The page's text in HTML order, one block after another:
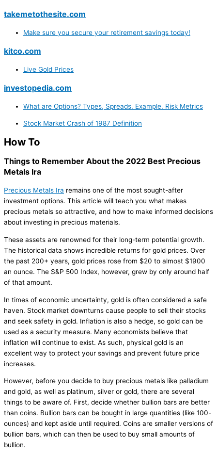
takemetothesite.com
Make sure you secure your retirement savings today!
kitco.com
Live Gold Prices
investopedia.com
What are Options? Types, Spreads. Example. Risk Metrics
Stock Market Crash of 1987 Definition
How To
Things to Remember About the 2022 Best Precious
Metals Ira
Precious Metals Ira remains one of the most sought-after
investment options. This article will teach you what makes
precious metals so attractive, and how to make informed decisions
about investing in precious materials.
These assets are renowned for their long-term potential growth.
The historical data shows incredible returns for gold prices. Over
the past 200+ years, gold prices rose from $20 to almost $1900
an ounce. The S&P 500 Index, however, grew by only around half
of that amount.
In times of economic uncertainty, gold is often considered a safe
haven. Stock market downturns cause people to sell their stocks
and seek safety in gold. Inflation is also a hedge, so gold can be
used as a security measure. Many economists believe that
inflation will continue to exist. As such, physical gold is an
excellent way to protect your savings and prevent future price
increases.
However, before you decide to buy precious metals like palladium
and gold, as well as platinum, silver or gold, there are several
things to be aware of. First, decide whether bullion bars are better
than coins. Bullion bars can be bought in large quantities (like 100-
ounces) and kept aside until required. Coins are smaller versions of
bullion bars, which can then be used to buy small amounts of
bullion.